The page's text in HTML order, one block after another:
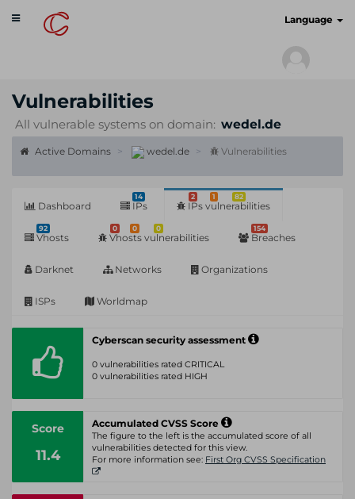
Toggle
navigation
Language
Vulnerabilities
All vulnerable systems on domain: wedel.de
Active Domains wedel.de Vulnerabilities
Dashboard
14
IPs
2 1 82
IPs vulnerabilities
92
Vhosts
0 0 0
Vhosts vulnerabilities
154
Breaches
Darknet Networks Organizations
ISPs Worldmap
Cyberscan security assessment
0 vulnerabilities rated CRITICAL
0 vulnerabilities rated HIGH
Score
11.4
Accumulated CVSS Score
The figure to the left is the accumulated score of all
vulnerabilities detected for this view.
For more information see: First Org CVSS Specification